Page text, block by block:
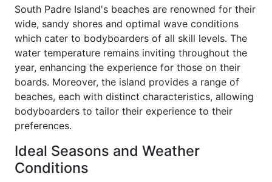
South Padre Island's beaches are renowned for their
wide, sandy shores and optimal wave conditions
which cater to bodyboarders of all skill levels. The
water temperature remains inviting throughout the
year, enhancing the experience for those on their
boards. Moreover, the island provides a range of
beaches, each with distinct characteristics, allowing
bodyboarders to tailor their experience to their
preferences.
Ideal Seasons and Weather
Conditions